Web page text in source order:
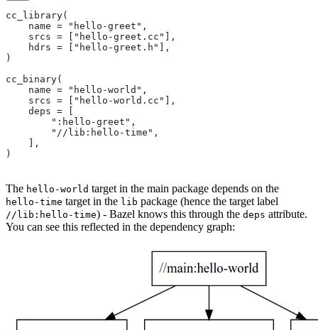
cc_library(
    name = "hello-greet",
    srcs = ["hello-greet.cc"],
    hdrs = ["hello-greet.h"],
)
cc_binary(
    name = "hello-world",
    srcs = ["hello-world.cc"],
    deps = [
        ":hello-greet",
        "//lib:hello-time",
    ],
)
The hello-world target in the main package depends on the
hello-time target in the lib package (hence the target label
//lib:hello-time) - Bazel knows this through the deps attribute.
You can see this reflected in the dependency graph: